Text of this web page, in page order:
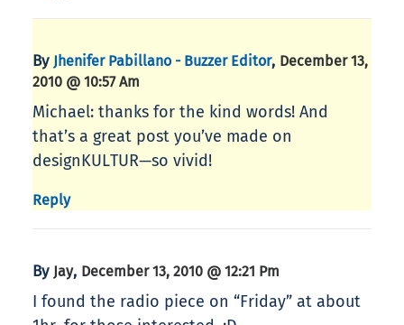
By Jhenifer Pabillano - Buzzer Editor, December 13,
2010 @ 10:57 Am
Michael: thanks for the kind words! And
that’s a great post you’ve made on
designKULTUR—so vivid!
Reply
By Jay, December 13, 2010 @ 12:21 Pm
I found the radio piece on “Friday” at about